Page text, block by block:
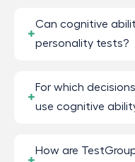
Can cognitive
personality tests?
For which
use cognitive
How are